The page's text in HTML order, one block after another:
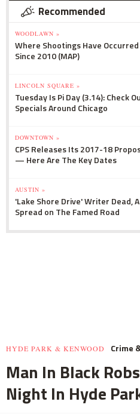
Recommended
WOODLAWN »
Where Shootings Have Occurred
Since 2010 (MAP)
LINCOLN SQUARE »
Tuesday Is Pi Day (3.14): Check
Specials Around Chicago
DOWNTOWN »
CPS Releases Its 2017-18
— Here Are The Key Dates
AUSTIN »
'Lake Shore Drive' Writer Dead,
Spread on The Famed Road
HYDE PARK & KENWOOD Crime
Man In Black
Night In Hyde